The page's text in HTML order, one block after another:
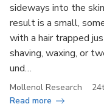
sideways into the
result is a small,
with a hair trapped
shaving, waxing, or
und…
Read more
Mollenol Research